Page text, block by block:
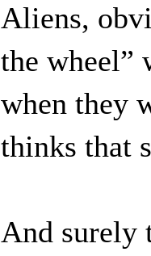
Aliens,
the wheel”
when they
thinks that
And surely